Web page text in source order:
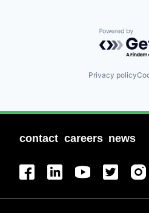
Powered
Privacy policy
contact careers news